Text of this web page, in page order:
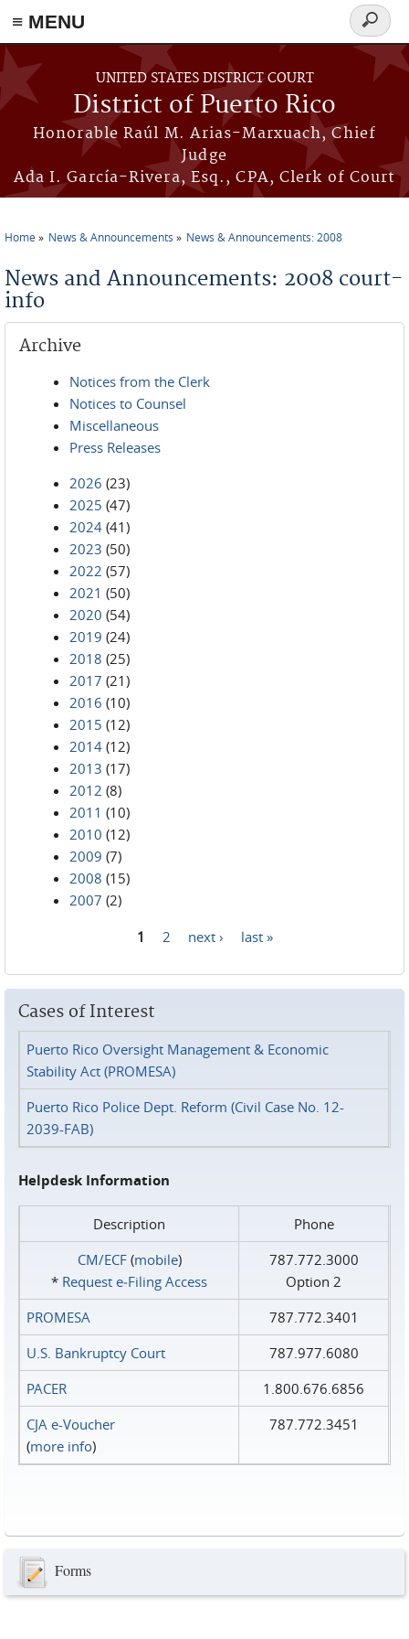
≡ MENU
Skip to main content
UNITED STATES DISTRICT COURT
District of Puerto Rico
Honorable Raúl M. Arias-Marxuach, Chief
Judge
Ada I. García-Rivera, Esq., CPA, Clerk of Court
Search
form
Home News & Announcements News & Announcements: 2008
News and Announcements: 2008 court-
info
Archive
Notices from the Clerk
Notices to Counsel
Miscellaneous
Press Releases
2026 (23)
2025 (47)
2024 (41)
2023 (50)
2022 (57)
2021 (50)
2020 (54)
2019 (24)
2018 (25)
2017 (21)
2016 (10)
2015 (12)
2014 (12)
2013 (17)
2012 (8)
2011 (10)
2010 (12)
2009 (7)
2008 (15)
2007 (2)
1 2 next › last »
Cases of Interest
Puerto Rico Oversight Management & Economic
Stability Act (PROMESA)
Puerto Rico Police Dept. Reform (Civil Case No. 12-
2039-FAB)
Helpdesk Information
Description
Phone
CM/ECF(mobile)
* Request e‑Filing Access
787.772.3000
Option 2
PROMESA
787.772.3401
U.S. Bankruptcy Court
787.977.6080
PACER
1.800.676.6856
CJA e-Voucher
(more info)
787.772.3451
Forms